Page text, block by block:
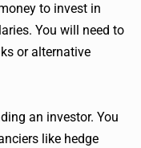
to invest in
You will need to
or alternative
an investor. You
like hedge